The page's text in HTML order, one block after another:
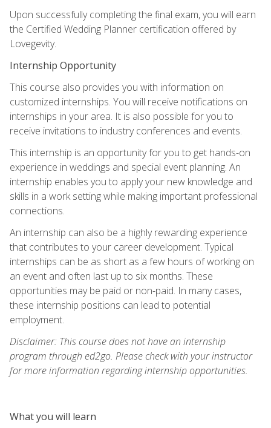
Upon successfully completing the final exam, you will earn
the Certified Wedding Planner certification offered by
Lovegevity.
Internship Opportunity
This course also provides you with information on
customized internships. You will receive notifications on
internships in your area. It is also possible for you to
receive invitations to industry conferences and events.
This internship is an opportunity for you to get hands-on
experience in weddings and special event planning. An
internship enables you to apply your new knowledge and
skills in a work setting while making important professional
connections.
An internship can also be a highly rewarding experience
that contributes to your career development. Typical
internships can be as short as a few hours of working on
an event and often last up to six months. These
opportunities may be paid or non-paid. In many cases,
these internship positions can lead to potential
employment.
Disclaimer: This course does not have an internship
program through ed2go. Please check with your instructor
for more information regarding internship opportunities.
What you will learn